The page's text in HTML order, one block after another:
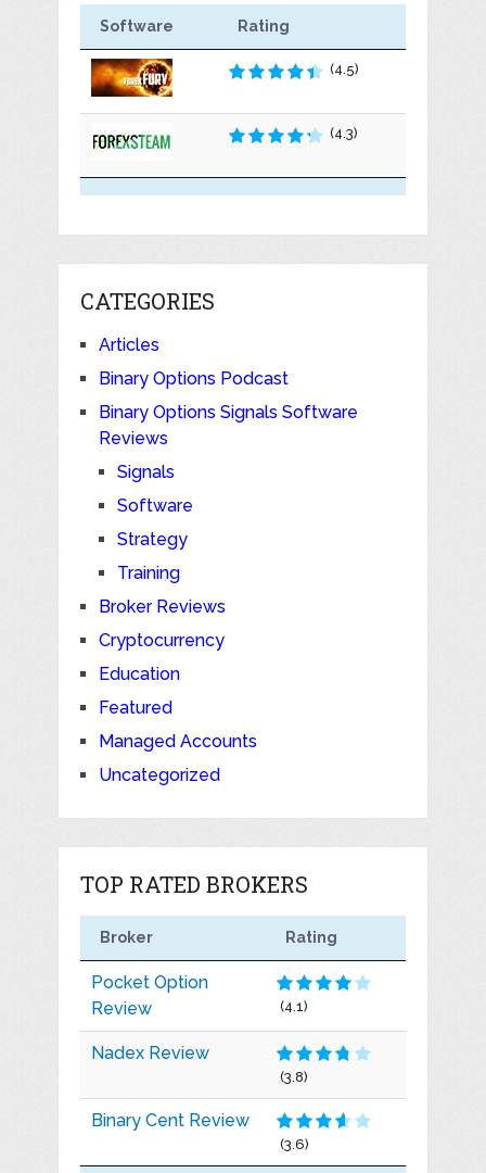
Software Rating
(4.5)
(4.3)
CATEGORIES
Articles
Binary Options Podcast
Binary Options Signals Software
Reviews
Signals
Software
Strategy
Training
Broker Reviews
Cryptocurrency
Education
Featured
Managed Accounts
Uncategorized
TOP RATED BROKERS
Broker Rating
Pocket Option
Review
(4.1)
Nadex Review
(3.8)
Binary Cent Review
(3.6)